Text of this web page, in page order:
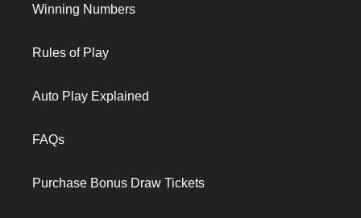
Winning Numbers
Rules of Play
Auto Play Explained
FAQs
Purchase Bonus Draw Tickets